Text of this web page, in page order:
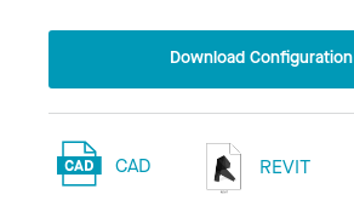
Download Configuration
CAD REVIT